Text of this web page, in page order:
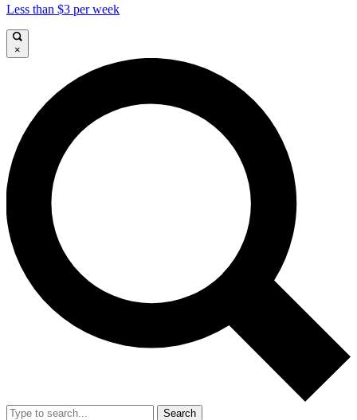
Less than $3 per week
×
Search